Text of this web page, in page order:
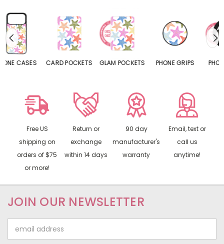
CARD POCKETS GLAM POCKETS PHONE GRIPS PHONE RINGS
Free US
shipping on
orders of $75
or more!
Return or
exchange
within 14 days
90 day
manufacturer's
warranty
Email, text or
call us
anytime!
JOIN OUR NEWSLETTER
Address